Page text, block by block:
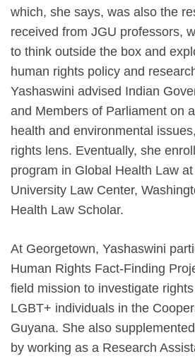
which, she says, was also the
received from JGU professors,
to think outside the box and
human rights policy and
Yashaswini advised Indian
and Members of Parliament on
health and environmental
rights lens. Eventually, she
program in Global Health Law
University Law Center,
Health Law Scholar.
At Georgetown, Yashaswini
Human Rights Fact-Finding
field mission to investigate
LGBT+ individuals in the
Guyana. She also
by working as a Research